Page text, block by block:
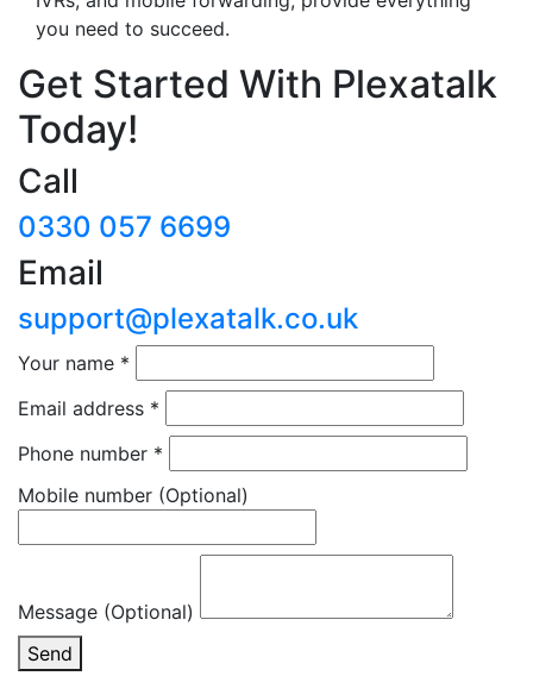
you need to succeed.
Get Started With Plexatalk
Today!
Call
0330 057 6699
Email
support@plexatalk.co.uk
Your name *
Email address *
Phone number *
Mobile number (Optional)
Message (Optional)
Send